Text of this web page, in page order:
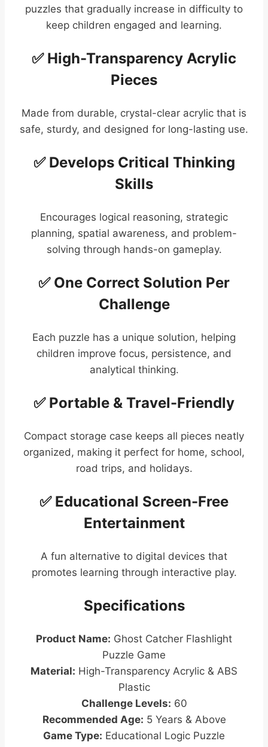
puzzles that gradually increase in difficulty to
keep children engaged and learning.
✅ High-Transparency Acrylic
Pieces
Made from durable, crystal-clear acrylic that is
safe, sturdy, and designed for long-lasting use.
✅ Develops Critical Thinking
Skills
Encourages logical reasoning, strategic
planning, spatial awareness, and problem-
solving through hands-on gameplay.
✅ One Correct Solution Per
Challenge
Each puzzle has a unique solution, helping
children improve focus, persistence, and
analytical thinking.
✅ Portable & Travel-Friendly
Compact storage case keeps all pieces neatly
organized, making it perfect for home, school,
road trips, and holidays.
✅ Educational Screen-Free
Entertainment
A fun alternative to digital devices that
promotes learning through interactive play.
Specifications
Product Name: Ghost Catcher Flashlight
Puzzle Game
Material: High-Transparency Acrylic & ABS
Plastic
Challenge Levels: 60
Recommended Age: 5 Years & Above
Game Type: Educational Logic Puzzle